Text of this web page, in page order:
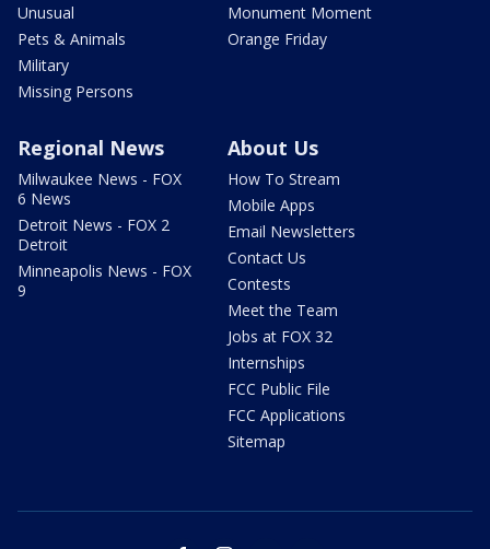
Unusual
Pets & Animals
Military
Missing Persons
Monument Moment
Orange Friday
Regional News
Milwaukee News - FOX
6 News
Detroit News - FOX 2
Detroit
Minneapolis News - FOX
9
About Us
How To Stream
Mobile Apps
Email Newsletters
Contact Us
Contests
Meet the Team
Jobs at FOX 32
Internships
FCC Public File
FCC Applications
Sitemap